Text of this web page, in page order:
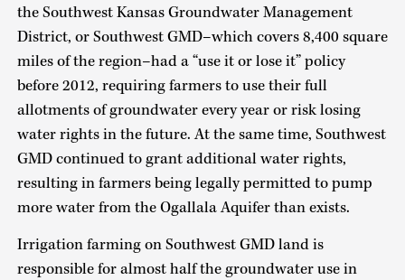
the Southwest Kansas Groundwater Management
District, or Southwest GMD–which covers 8,400 square
miles of the region–had a “use it or lose it” policy
before 2012, requiring farmers to use their full
allotments of groundwater every year or risk losing
water rights in the future. At the same time, Southwest
GMD continued to grant additional water rights,
resulting in farmers being legally permitted to pump
more water from the Ogallala Aquifer than exists.
Irrigation farming on Southwest GMD land is
responsible for almost half the groundwater use in